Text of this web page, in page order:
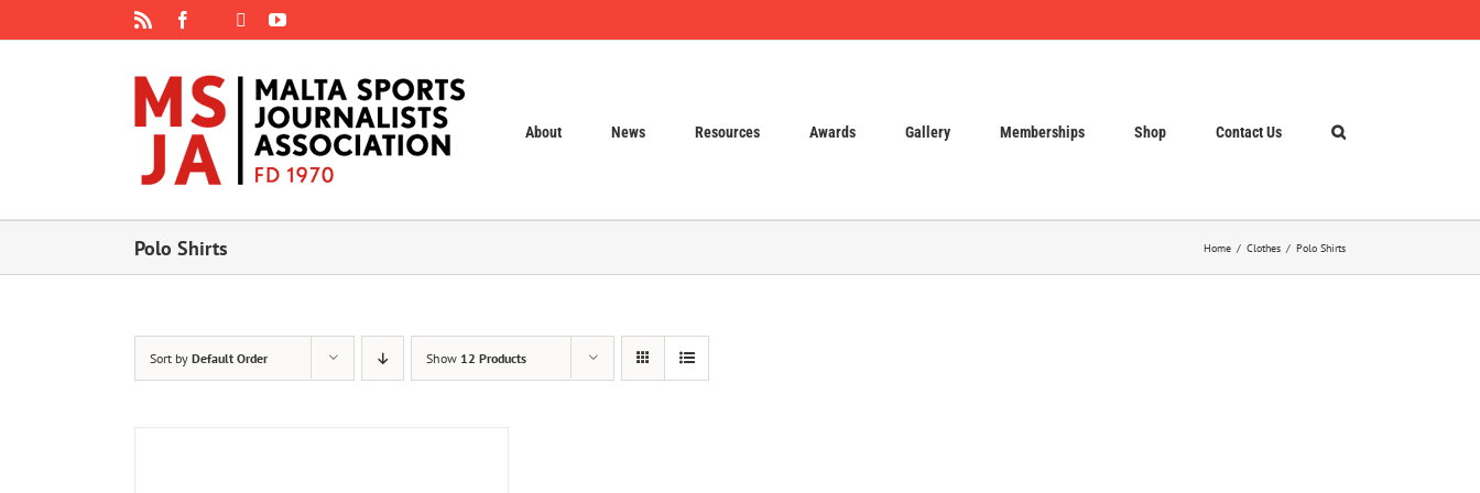
Facebook
Instagram YouTube
About News Resources Awards Gallery Memberships Shop Contact Us
Polo Shirts Home Clothes Polo Shirts
Sort by Default Order Show 12 Products